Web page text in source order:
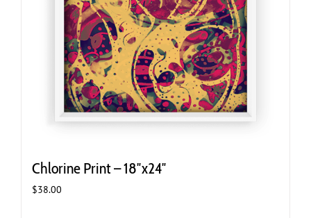
Chlorine Print – 18″x24″
$38.00